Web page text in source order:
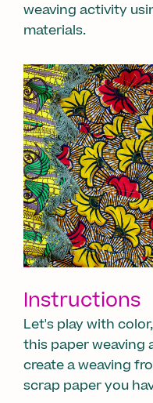
weaving activity
materials.
Instructions
Let's play with
this paper weaving
create a weaving
scrap paper you